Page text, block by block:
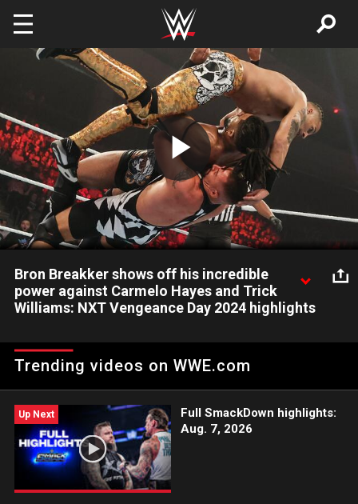
Skip to main content
Play
Video
Bron Breakker shows off his incredible
power against Carmelo Hayes and Trick
Williams: NXT Vengeance Day 2024 highlights
try to win his team the Dusty Cup. Catch WWE action on
Peacock, WWE Network, FOX, USA Network, Sony India and
Trending videos on WWE.com
Up Next
Full SmackDown highlights:
Aug. 7, 2026